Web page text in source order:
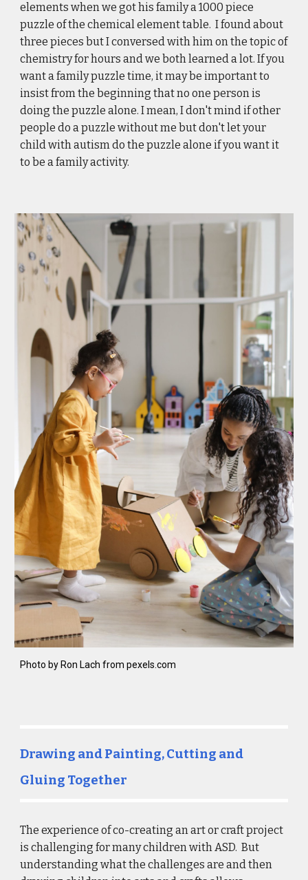
elements when we got his family a 1000 piece
puzzle of the chemical element table.  I found about
three pieces but I conversed with him on the topic of
chemistry for hours and we both learned a lot. If you
want a family puzzle time, it may be important to
insist from the beginning that no one person is
doing the puzzle alone. I mean, I don't mind if other
people do a puzzle without me but don't let your
child with autism do the puzzle alone if you want it
to be a family activity.
Photo by Ron Lach from pexels.com
Drawing and Painting, Cutting and
Gluing Together
The experience of co-creating an art or craft project
is challenging for many children with ASD.  But
understanding what the challenges are and then